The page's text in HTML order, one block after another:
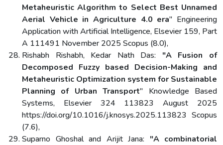
Metaheuristic Algorithm to Select Best Unnamed
Aerial Vehicle in Agriculture 4.0 era" Engineering
Application with Artificial Intelligence, Elsevier 159, Part
A 111491 November 2025 Scopus (8.0),
Rishabh Rishabh, Kedar Nath Das: "A Fusion of
Decomposed Fuzzy based Decision-Making and
Metaheuristic Optimization system for Sustainable
Planning of Urban Transport" Knowledge Based
Systems, Elsevier 324 113823 August 2025
https://doi.org/10.1016/j.knosys.2025.113823 Scopus
(7.6),
Suparno Ghoshal and Arijit Jana: "A combinatorial